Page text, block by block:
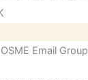
OSME Email Group